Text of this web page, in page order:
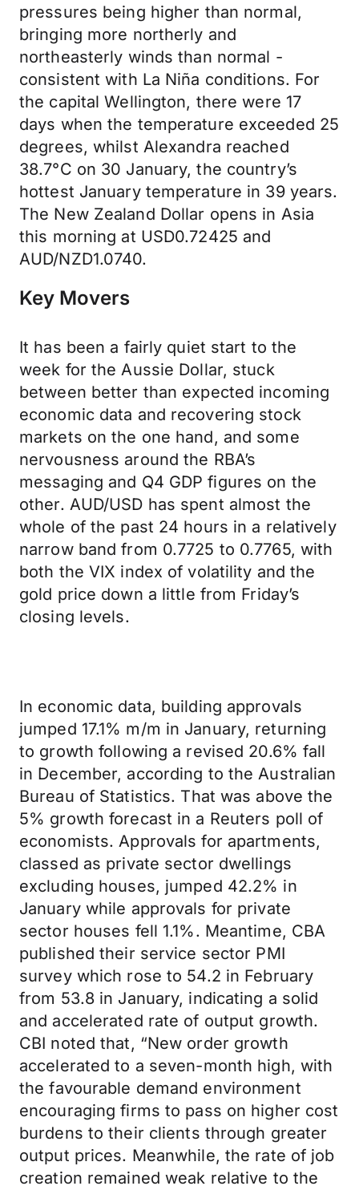
pressures being higher than normal,
bringing more northerly and
northeasterly winds than normal -
consistent with La Niña conditions. For
the capital Wellington, there were 17
days when the temperature exceeded 25
degrees, whilst Alexandra reached
38.7°C on 30 January, the country’s
hottest January temperature in 39 years.
The New Zealand Dollar opens in Asia
this morning at USD0.72425 and
AUD/NZD1.0740.
Key Movers
It has been a fairly quiet start to the
week for the Aussie Dollar, stuck
between better than expected incoming
economic data and recovering stock
markets on the one hand, and some
nervousness around the RBA’s
messaging and Q4 GDP figures on the
other. AUD/USD has spent almost the
whole of the past 24 hours in a relatively
narrow band from 0.7725 to 0.7765, with
both the VIX index of volatility and the
gold price down a little from Friday’s
closing levels.
In economic data, building approvals
jumped 17.1% m/m in January, returning
to growth following a revised 20.6% fall
in December, according to the Australian
Bureau of Statistics. That was above the
5% growth forecast in a Reuters poll of
economists. Approvals for apartments,
classed as private sector dwellings
excluding houses, jumped 42.2% in
January while approvals for private
sector houses fell 1.1%. Meantime, CBA
published their service sector PMI
survey which rose to 54.2 in February
from 53.8 in January, indicating a solid
and accelerated rate of output growth.
CBI noted that, “New order growth
accelerated to a seven-month high, with
the favourable demand environment
encouraging firms to pass on higher cost
burdens to their clients through greater
output prices. Meanwhile, the rate of job
creation remained weak relative to the